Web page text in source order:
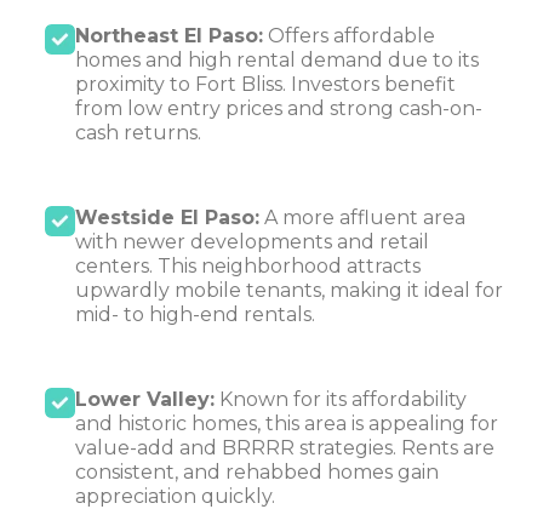
Northeast El Paso:Offers affordable
homes and high rental demand due to its
proximity to Fort Bliss. Investors benefit
from low entry prices and strong cash-on-
cash returns.
Westside El Paso:A more affluent area
with newer developments and retail
centers. This neighborhood attracts
upwardly mobile tenants, making it ideal for
mid- to high-end rentals.
Lower Valley:Known for its affordability
and historic homes, this area is appealing for
value-add and BRRRR strategies. Rents are
consistent, and rehabbed homes gain
appreciation quickly.